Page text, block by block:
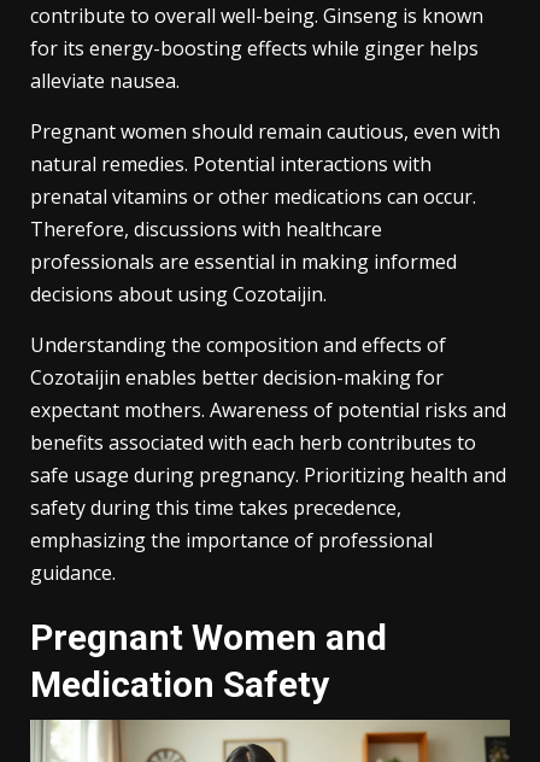
contribute to overall well-being. Ginseng is known
for its energy-boosting effects while ginger helps
alleviate nausea.
Pregnant women should remain cautious, even with
natural remedies. Potential interactions with
prenatal vitamins or other medications can occur.
Therefore, discussions with healthcare
professionals are essential in making informed
decisions about using Cozotaijin.
Understanding the composition and effects of
Cozotaijin enables better decision-making for
expectant mothers. Awareness of potential risks and
benefits associated with each herb contributes to
safe usage during pregnancy. Prioritizing health and
safety during this time takes precedence,
emphasizing the importance of professional
guidance.
Pregnant Women and
Medication Safety